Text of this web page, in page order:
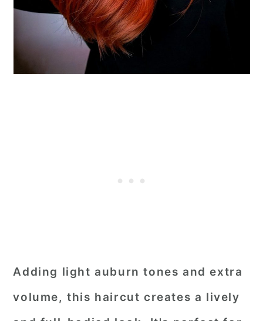
Adding light auburn tones and extra
volume, this haircut creates a lively